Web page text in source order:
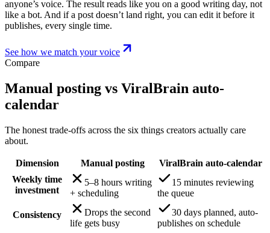
anyone’s voice. The result reads like you on a good writing day, not
like a bot. And if a post doesn’t land right, you can edit it before it
publishes, every single time.
See how we match your voice
Compare
Manual posting vs ViralBrain auto-
calendar
The honest trade-offs across the six things creators actually care
about.
Dimension Manual posting
ViralBrain auto-calendar
Weekly time
investment
5–8 hours writing
+ scheduling
15 minutes reviewing
the queue
Consistency
Drops the second
life gets busy
30 days planned, auto-
publishes on schedule